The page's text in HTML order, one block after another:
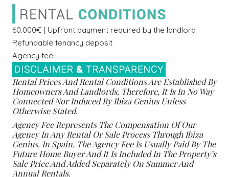
60.000€ | Upfront payment required by the landlord
Refundable tenancy deposit
Agency fee
Rental Prices And Rental Conditions Are Established By
Homeowners And Landlords, Therefore, It Is In No Way
Connected Nor Induced By Ibiza Genius Unless
Otherwise Stated.
Agency Fee Represents The Compensation Of Our
Agency In Any Rental Or Sale Process Through Ibiza
Genius. In Spain, The Agency Fee Is Usually Paid By The
Future Home Buyer And It Is Included In The Property’s
Sale Price And Added Separately On Summer And
Annual Rentals.